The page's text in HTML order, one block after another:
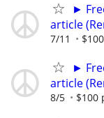
►
article
7/11
►
article
8/5 $100